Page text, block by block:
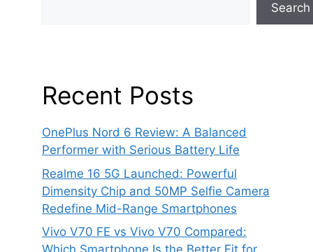
Search
Recent Posts
OnePlus Nord 6 Review: A Balanced
Performer with Serious Battery Life
Realme 16 5G Launched: Powerful
Dimensity Chip and 50MP Selfie Camera
Redefine Mid-Range Smartphones
Vivo V70 FE vs Vivo V70 Compared: